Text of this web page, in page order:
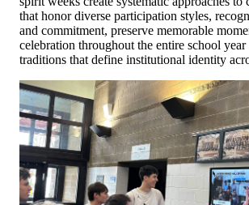
that honor diverse participation styles,
and commitment, preserve memorable
celebration throughout the entire school
traditions that define institutional identity